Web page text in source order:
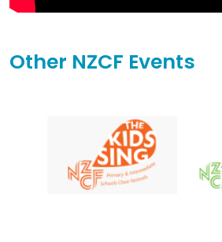
Other NZCF Events